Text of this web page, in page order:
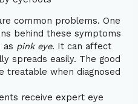
common problems. One
behind these symptoms
as pink eye. It can affect
spreads easily. The good
treatable when diagnosed
receive expert eye